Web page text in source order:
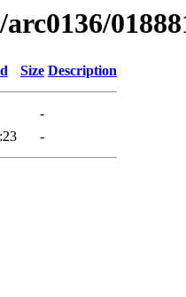
Size Description
-
-